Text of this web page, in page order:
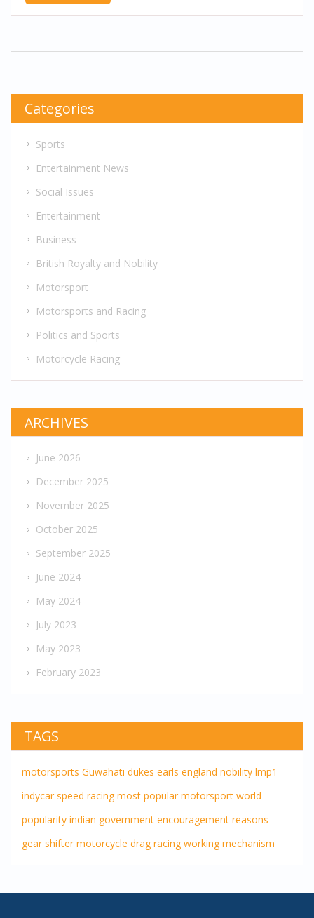
Categories
Sports
Entertainment News
Social Issues
Entertainment
Business
British Royalty and Nobility
Motorsport
Motorsports and Racing
Politics and Sports
Motorcycle Racing
ARCHIVES
June 2026
December 2025
November 2025
October 2025
September 2025
June 2024
May 2024
July 2023
May 2023
February 2023
TAGS
motorsports Guwahati dukes earls england nobility lmp1
indycar speed racing most popular motorsport world
popularity indian government encouragement reasons
gear shifter motorcycle drag racing working mechanism